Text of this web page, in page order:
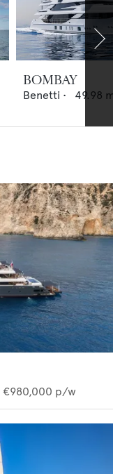
BOMBAY
Benetti • 49.98 m
€980,000 p/w